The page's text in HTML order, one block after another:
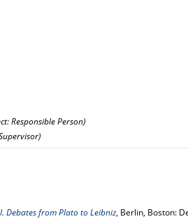
Responsible Person)
Debates from Plato to Leibniz, Berlin, Boston: